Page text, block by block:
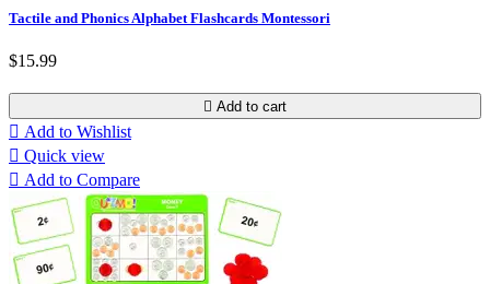
Tactile and Phonics Alphabet Flashcards Montessori
$15.99
 Add to cart
 Add to Wishlist
 Quick view
 Add to Compare